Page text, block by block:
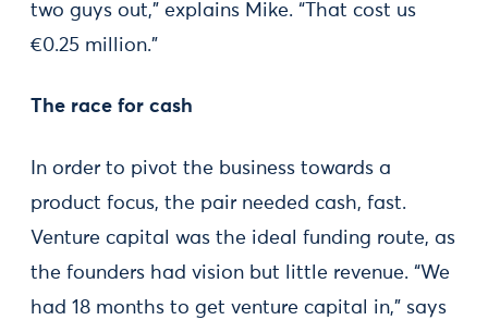
two guys out,” explains Mike. “That cost us
€0.25 million.”
The race for cash
In order to pivot the business towards a
product focus, the pair needed cash, fast.
Venture capital was the ideal funding route, as
the founders had vision but little revenue. “We
had 18 months to get venture capital in,” says